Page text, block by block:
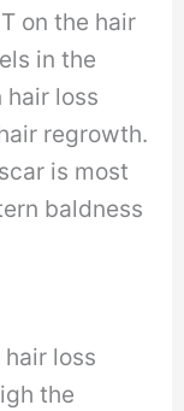
on the hair
in the
hair loss
regrowth.
is most
baldness
loss
the